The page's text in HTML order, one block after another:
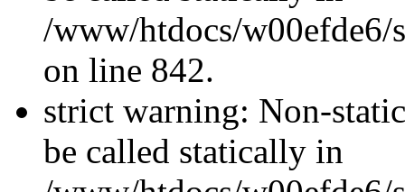
/www/htdocs/w00efde6/
on line 842.
strict warning: Non-
be called statically in